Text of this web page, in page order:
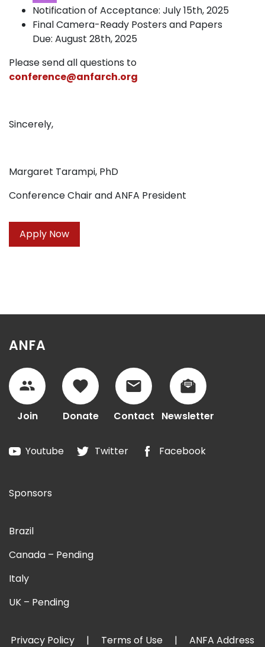
Notification of Acceptance: July 15th, 2025
Final Camera-Ready Posters and Papers
Due: August 28th, 2025
Please send all questions to
conference@anfarch.org
Sincerely,
Margaret Tarampi, PhD
Conference Chair and ANFA President
Apply Now
ANFA
Join Donate Contact Newsletter
Youtube Twitter Facebook
Sponsors
Brazil
Canada – Pending
Italy
UK – Pending
Privacy Policy Terms of Use ANFA Address